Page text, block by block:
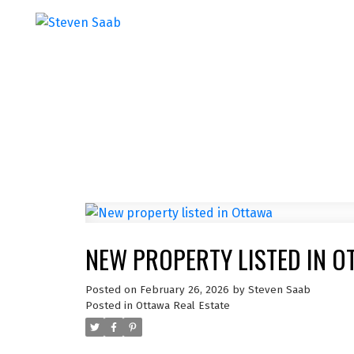
NEW PROPERTY LISTED IN
Posted on February 26, 2026 by Steven Saab
Posted in Ottawa Real Estate